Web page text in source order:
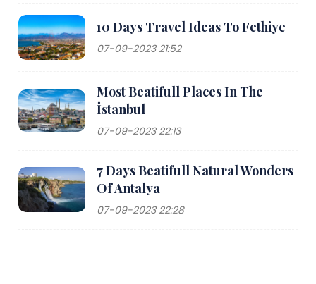
10 Days Travel Ideas To Fethiye
07-09-2023 21:52
Most Beatifull Places In The
İstanbul
07-09-2023 22:13
7 Days Beatifull Natural Wonders
Of Antalya
07-09-2023 22:28